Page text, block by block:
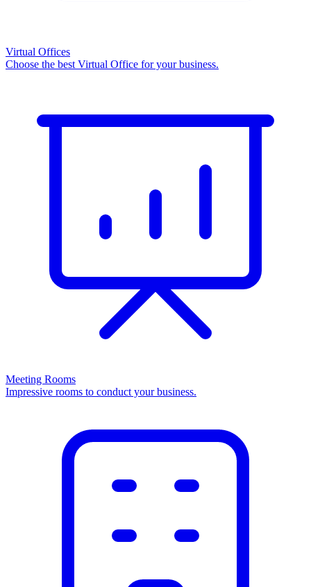
Virtual Offices
Choose the best Virtual Office for your business.
Meeting Rooms
Impressive rooms to conduct your business.